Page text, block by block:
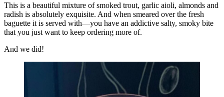
This is a beautiful mixture of smoked trout, garlic aioli, almonds and
radish is absolutely exquisite. And when smeared over the fresh
baguette it is served with—you have an addictive salty, smoky bite
that you just want to keep ordering more of.
And we did!